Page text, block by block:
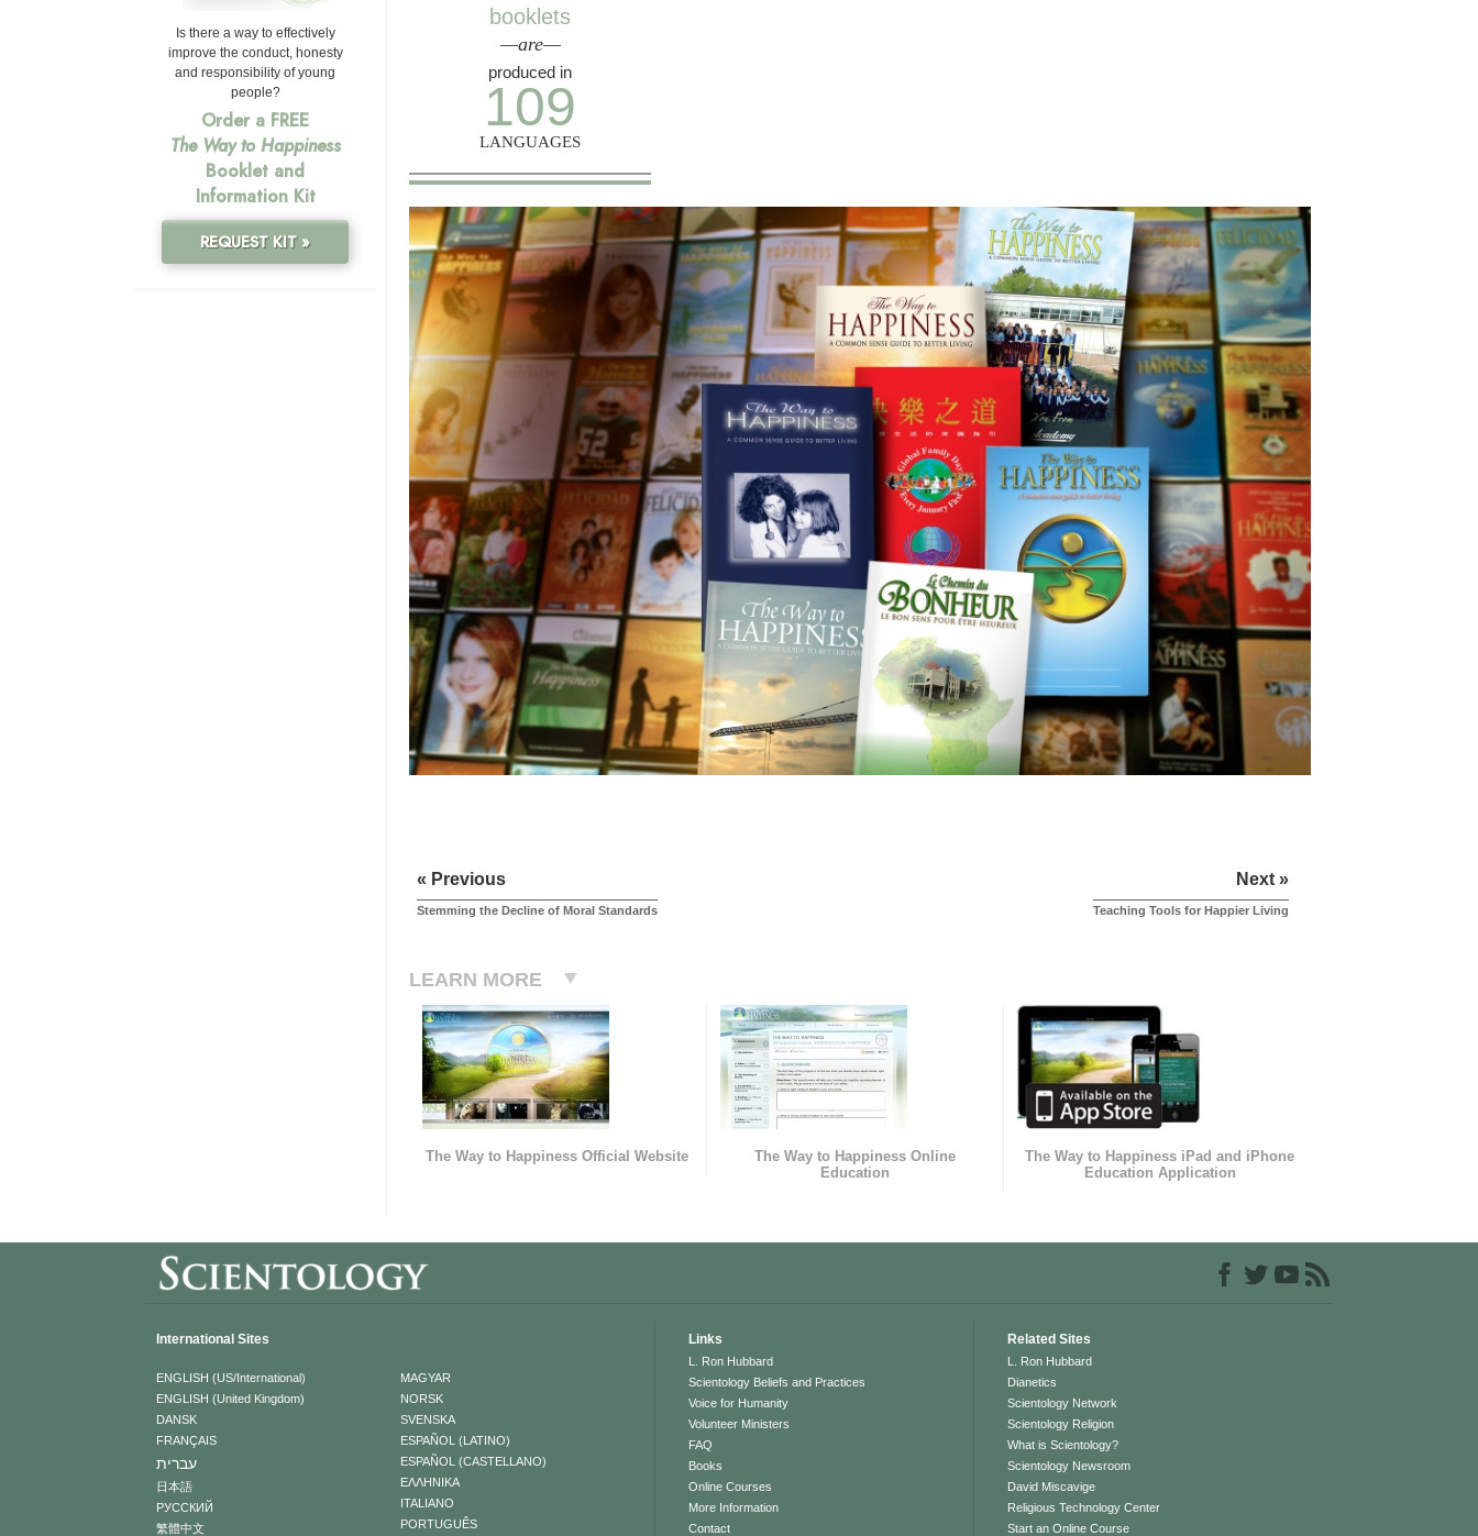
booklets
—are—
produced in
109
LANGUAGES
« Previous
Stemming the Decline of Moral Standards
Next »
Teaching Tools for Happier Living
LEARN MORE
The Way to Happiness Official Website
The Way to Happiness Online
Education
The Way to Happiness iPad and iPhone
Education Application
Is there a way to effectively
improve the conduct, honesty
and responsibility of young
people?
Order a FREE
The Way to Happiness
Booklet and
Information Kit
REQUEST KIT »
International Sites
ENGLISH (US/International)
ENGLISH (United Kingdom)
DANSK
FRANÇAIS
עברית
日本語
РУССКИЙ
繁體中文
MAGYAR
NORSK
SVENSKA
ESPAÑOL (LATINO)
ESPAÑOL (CASTELLANO)
ΕΛΛΗΝΙΚA
ITALIANO
PORTUGUÊS
Links
L. Ron Hubbard
Scientology Beliefs and Practices
Voice for Humanity
Volunteer Ministers
FAQ
Books
Online Courses
More Information
Contact
Related Sites
L. Ron Hubbard
Dianetics
Scientology Network
Scientology Religion
What is Scientology?
Scientology Newsroom
David Miscavige
Religious Technology Center
Start an Online Course